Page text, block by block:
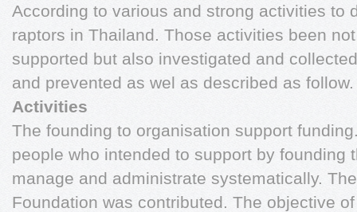
According to various and strong activities to
raptors in Thailand. Those activities been
supported but also investigated and
and prevented as wel as described as
Activities
The founding to organisation support
people who intended to support by founding
manage and administrate systematically.
Foundation was contributed. The objective